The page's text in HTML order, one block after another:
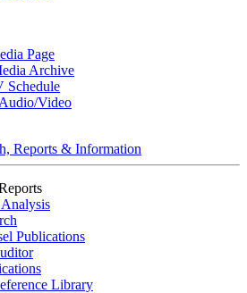
Page
Archive
Schedule
Video
Reports & Information
Publications
Library